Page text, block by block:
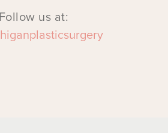
Follow us at: